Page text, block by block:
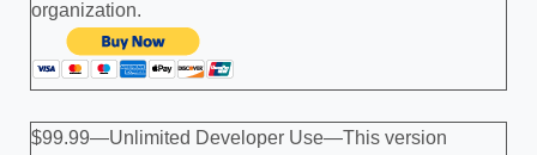
organization.
$99.99—Unlimited Developer Use—This version